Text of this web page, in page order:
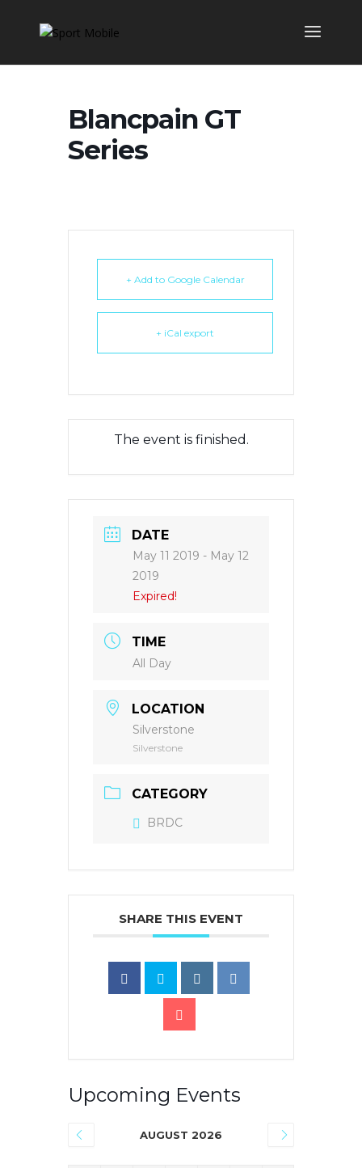
Blancpain GT
Series
+ Add to Google Calendar
+ iCal export
The event is finished.
DATE
May 11 2019 - May 12
2019
Expired!
TIME
All Day
LOCATION
Silverstone
Silverstone
CATEGORY
BRDC
SHARE THIS EVENT
Upcoming Events
AUGUST 2026